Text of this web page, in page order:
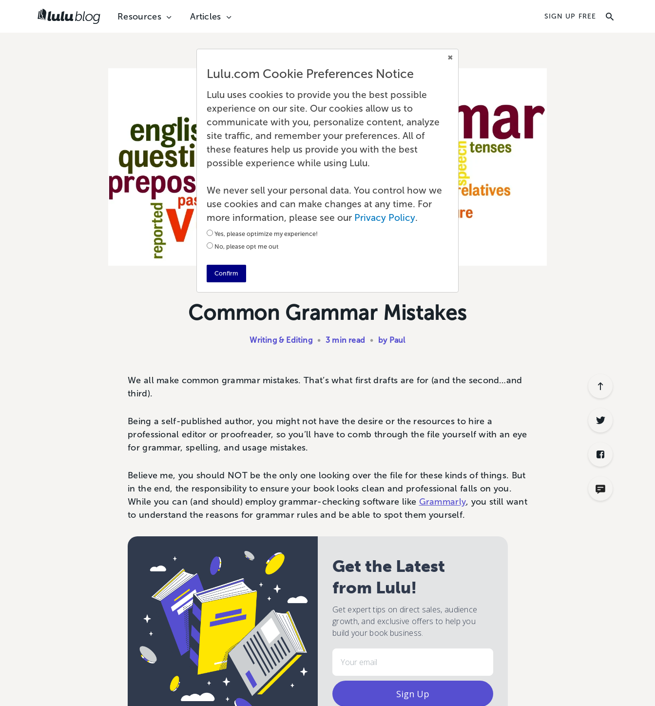
Resources Articles SIGN UP FREE
Common Grammar Mistakes
Writing & Editing • 3 min read • by Paul
We all make common grammar mistakes. That’s what first drafts are for (and the second…and
third).
Being a self-published author, you might not have the desire or the resources to hire a
professional editor or proofreader, so you’ll have to comb through the file yourself with an eye
for grammar, spelling, and usage mistakes.
Believe me, you should NOT be the only one looking over the file for these kinds of things. But
in the end, the responsibility to ensure your book looks clean and professional falls on you.
While you can (and should) employ grammar-checking software like Grammarly, you still want
to understand the reasons for grammar rules and be able to spot them yourself.
Get the Latest
from Lulu!
Get expert tips on direct sales, audience
growth, and exclusive offers to help you
build your book business.
Email
Sign Up
Lulu.com Cookie Preferences Notice
Lulu uses cookies to provide you the best possible
experience on our site. Our cookies allow us to
communicate with you, personalize content, analyze
site traffic, and remember your preferences. All of
these features help us provide you with the best
possible experience while using Lulu.
We never sell your personal data. You control how we
use cookies and can make changes at any time. For
more information, please see our Privacy Policy.
Yes, please optimize my experience!
No, please opt me out
Confirm